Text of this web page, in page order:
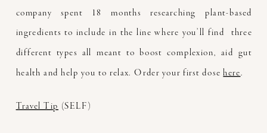
company spent 18 months researching plant-based
ingredients to include in the line where you’ll find three
different types all meant to boost complexion, aid gut
health and help you to relax. Order your first dosehere.
Travel Tip (SELF)